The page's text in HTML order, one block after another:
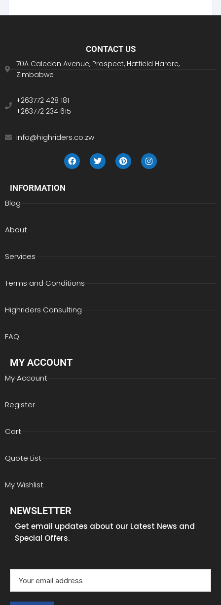
CONTACT US
70A Caledon Avenue, Prospect, Hatfield Harare,
Zimbabwe
+263772 428 181
+263772 234 615
info@highriders.co.zw
INFORMATION
Blog
About
Services
Terms and Conditions
Highriders Consulting
FAQ
MY ACCOUNT
My Account
Register
Cart
Quote List
My Wishlist
NEWSLETTER
Get email updates about our Latest News and
Special Offers.